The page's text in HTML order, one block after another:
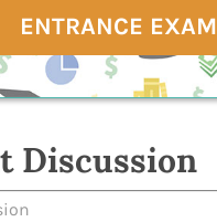
ENTRANCE EXAM
Discussion